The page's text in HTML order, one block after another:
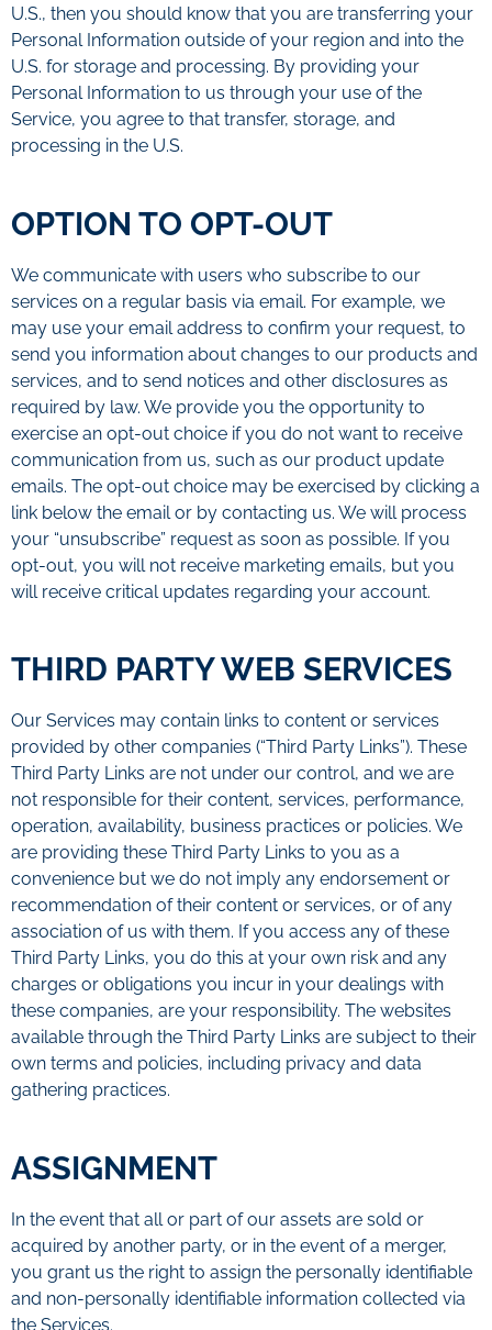
U.S., then you should know that you are transferring your
Personal Information outside of your region and into the
U.S. for storage and processing. By providing your
Personal Information to us through your use of the
Service, you agree to that transfer, storage, and
processing in the U.S.
OPTION TO OPT-OUT
We communicate with users who subscribe to our
services on a regular basis via email. For example, we
may use your email address to confirm your request, to
send you information about changes to our products and
services, and to send notices and other disclosures as
required by law. We provide you the opportunity to
exercise an opt-out choice if you do not want to receive
communication from us, such as our product update
emails. The opt-out choice may be exercised by clicking a
link below the email or by contacting us. We will process
your “unsubscribe” request as soon as possible. If you
opt-out, you will not receive marketing emails, but you
will receive critical updates regarding your account.
THIRD PARTY WEB SERVICES
Our Services may contain links to content or services
provided by other companies (“Third Party Links”). These
Third Party Links are not under our control, and we are
not responsible for their content, services, performance,
operation, availability, business practices or policies. We
are providing these Third Party Links to you as a
convenience but we do not imply any endorsement or
recommendation of their content or services, or of any
association of us with them. If you access any of these
Third Party Links, you do this at your own risk and any
charges or obligations you incur in your dealings with
these companies, are your responsibility. The websites
available through the Third Party Links are subject to their
own terms and policies, including privacy and data
gathering practices.
ASSIGNMENT
In the event that all or part of our assets are sold or
acquired by another party, or in the event of a merger,
you grant us the right to assign the personally identifiable
and non-personally identifiable information collected via
the Services.